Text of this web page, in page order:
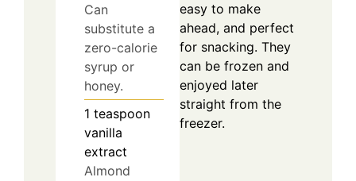
Can
substitute a
zero-calorie
syrup or
honey.
1 teaspoon
vanilla
extract
Almond
easy to make
ahead, and perfect
for snacking. They
can be frozen and
enjoyed later
straight from the
freezer.